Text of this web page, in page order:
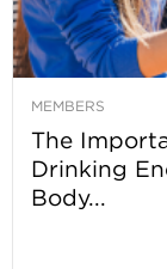
MEMBERS
The
Drinking
Body...